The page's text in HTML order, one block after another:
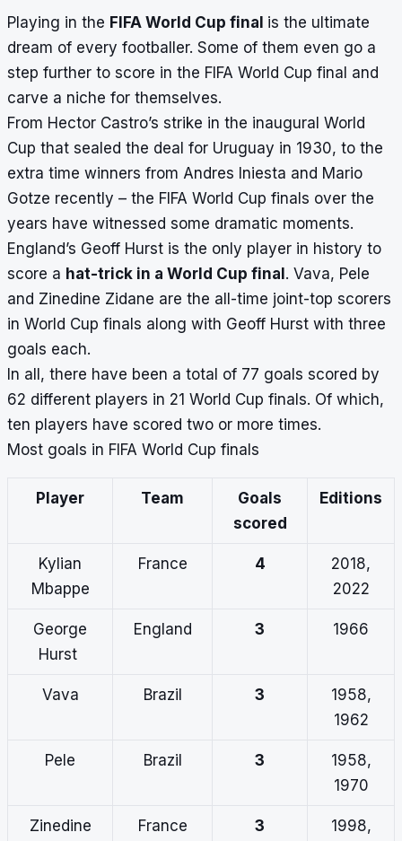
Playing in the FIFA World Cup final is the ultimate
dream of every footballer. Some of them even go a
step further to score in the FIFA World Cup final and
carve a niche for themselves.
From Hector Castro’s strike in the inaugural World
Cup that sealed the deal for Uruguay in 1930, to the
extra time winners from Andres Iniesta and Mario
Gotze recently – the FIFA World Cup finals over the
years have witnessed some dramatic moments.
England’s Geoff Hurst is the only player in history to
score a hat-trick in a World Cup final . Vava, Pele
and Zinedine Zidane are the all-time joint-top scorers
in World Cup finals along with Geoff Hurst with three
goals each.
In all, there have been a total of 77 goals scored by
62 different players in 21 World Cup finals. Of which,
ten players have scored two or more times.
Most goals in FIFA World Cup finals
Player Team
Goals
scored
Editions
Kylian
Mbappe
France 4
2018,
2022
George
Hurst
England 3 1966
Vava Brazil 3
1958,
1962
Pele Brazil 3
1958,
1970
Zinedine
France 3
1998,